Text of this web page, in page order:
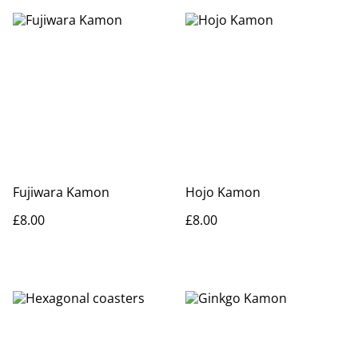
Fujiwara Kamon
£8.00
Hojo Kamon
£8.00